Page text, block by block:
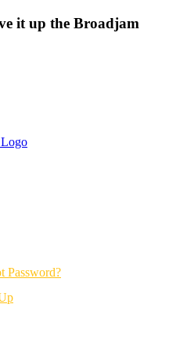
it up the Broadjam
Password?